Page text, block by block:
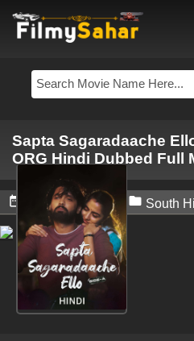
Sapta Sagaradaache
ORG Hindi Dubbed Full
 April 22, 2024  South